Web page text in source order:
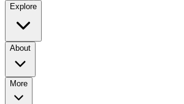
Explore
About
More